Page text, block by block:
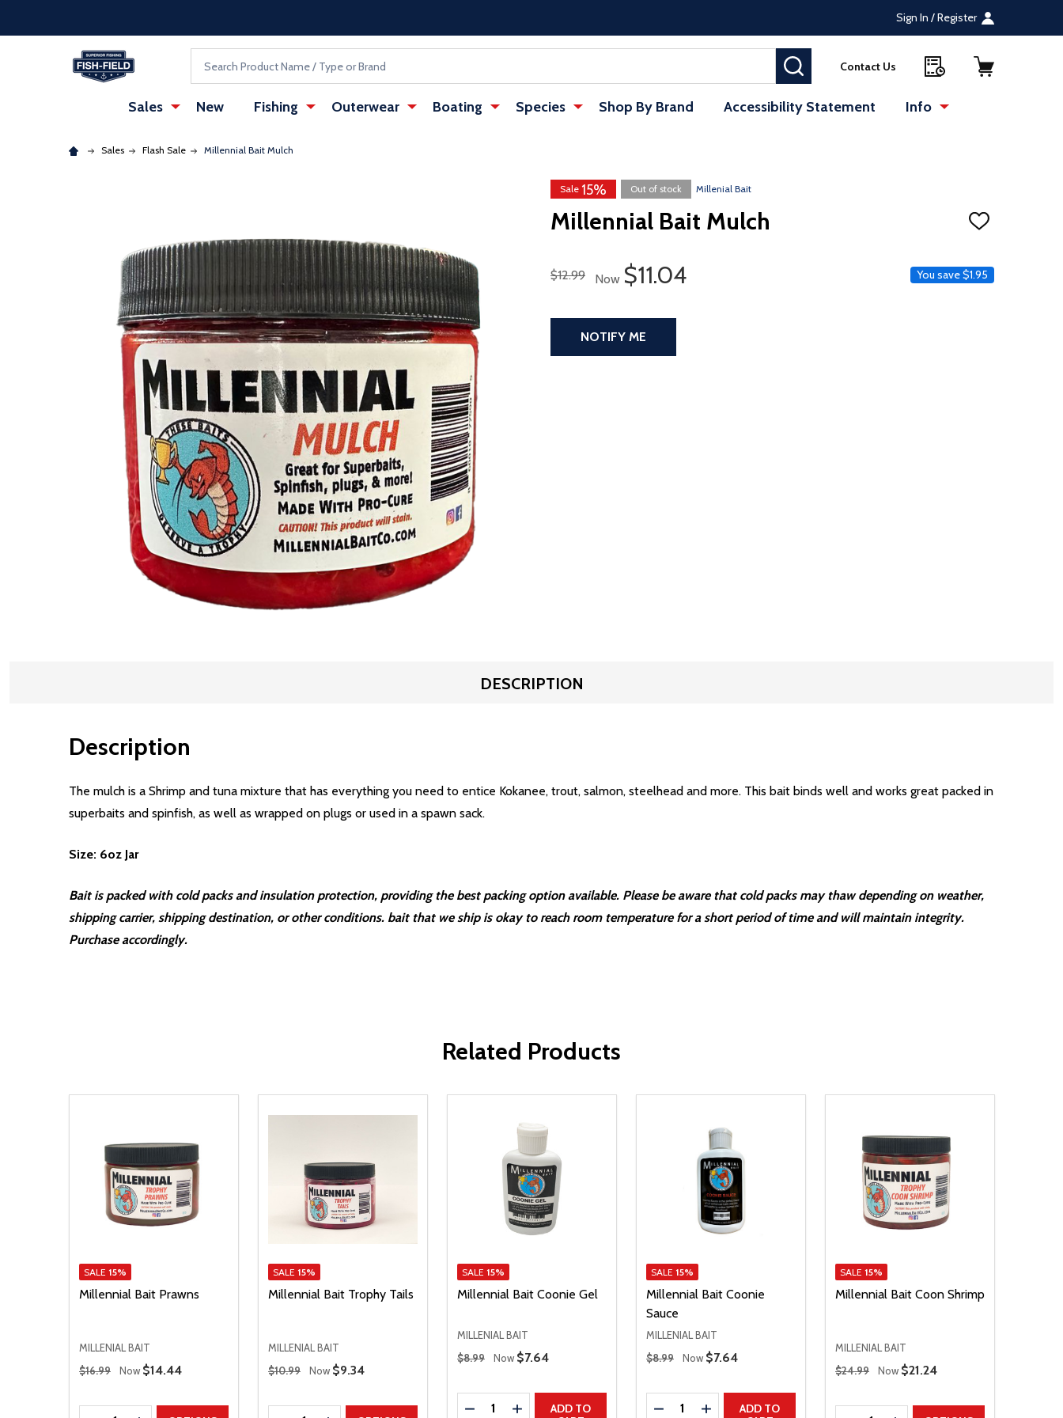
Sign In / Register
SEARCHContact Us
Sales New Fishing Outerwear Boating Species Shop By Brand Accessibility Statement Info
Sales Flash Sale Millennial Bait Mulch
Sale 15% Out of stock Millenial Bait
Millennial Bait Mulch
ADD
LIST
Regular Price
$12.99 Now Sale Price
$11.04 You save$1.95
NOTIFY ME
DESCRIPTION
Description
The mulch is a Shrimp and tuna mixture that has everything you need to entice Kokanee, trout, salmon, steelhead and more. This bait binds well and works great packed in
superbaits and spinfish, as well as wrapped on plugs or used in a spawn sack.
Size: 6oz Jar
Bait is packed with cold packs and insulation protection, providing the best packing option available. Please be aware that cold packs may thaw depending on weather,
shipping carrier, shipping destination, or other conditions. bait that we ship is okay to reach room temperature for a short period of time and will maintain integrity.
Purchase accordingly.
Related Products
SALE 15%
Millennial Bait Prawns
MILLENIAL BAIT
Regular Price
$16.99 Now Sale Price
$14.44
Quantity:
SALE 15%
Millennial Bait Trophy Tails
MILLENIAL BAIT
Regular Price
$10.99 Now Sale Price
$9.34
Quantity:
SALE 15%
Millennial Bait Coonie Gel
MILLENIAL BAIT
Regular Price
$8.99 Now Sale Price
$7.64
Quantity:
DECREASE QUANTITY
INCREASE QUANTITY
ADD TO
SALE 15%
Millennial Bait Coonie
Sauce
MILLENIAL BAIT
Regular Price
$8.99 Now Sale Price
$7.64
Quantity:
DECREASE QUANTITY
INCREASE QUANTITY
ADD TO
SALE 15%
Millennial Bait Coon Shrimp
MILLENIAL BAIT
Regular Price
$24.99 Now Sale Price
$21.24
Quantity: